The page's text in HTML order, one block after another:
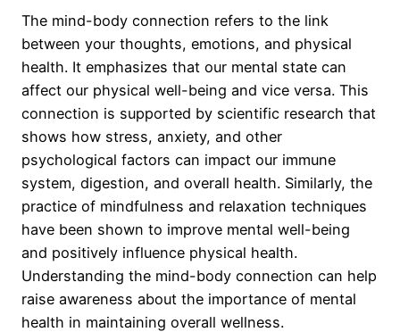
The mind-body connection refers to the link
between your thoughts, emotions, and physical
health. It emphasizes that our mental state can
affect our physical well-being and vice versa. This
connection is supported by scientific research that
shows how stress, anxiety, and other
psychological factors can impact our immune
system, digestion, and overall health. Similarly, the
practice of mindfulness and relaxation techniques
have been shown to improve mental well-being
and positively influence physical health.
Understanding the mind-body connection can help
raise awareness about the importance of mental
health in maintaining overall wellness.